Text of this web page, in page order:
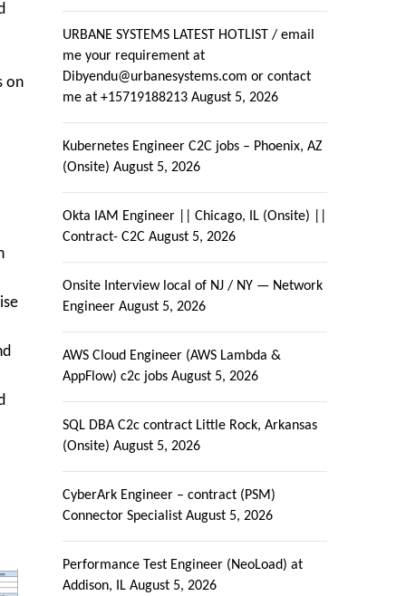
on
URBANE SYSTEMS LATEST HOTLIST / email
me your requirement at
Dibyendu@urbanesystems.com or contact
me at +15719188213 August 5, 2026
Kubernetes Engineer C2C jobs – Phoenix, AZ
(Onsite) August 5, 2026
Okta IAM Engineer || Chicago, IL (Onsite) ||
Contract- C2C August 5, 2026
Onsite Interview local of NJ / NY — Network
Engineer August 5, 2026
AWS Cloud Engineer (AWS Lambda &
AppFlow) c2c jobs August 5, 2026
SQL DBA C2c contract Little Rock, Arkansas
(Onsite) August 5, 2026
CyberArk Engineer – contract (PSM)
Connector Specialist August 5, 2026
Performance Test Engineer (NeoLoad) at
Addison, IL August 5, 2026